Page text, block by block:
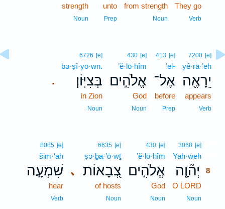
They go
Verb
from strength
Noun
unto
Prep
strength
Noun
7200 [e]
yê·rā·’eh
יֵרָאֶ֖ה
appears
Verb
413 [e]
’el-
אֶל־
before
Prep
430 [e]
’ĕ·lō·hîm
אֱלֹהִ֣ים
God
Noun
.
6726 [e]
bə·ṣî·yō·wn.
בְּצִיּֽוֹן׃
in Zion
Noun
3068 [e]
Yah·weh
יְה֘וָ֤ה
8
O LORD
Noun
430 [e]
’ĕ·lō·hîm
אֱלֹהִ֣ים
God
Noun
､
6635 [e]
ṣə·ḇā·’ō·wṯ
צְ֭בָאוֹת
of hosts
Noun
8085 [e]
šim·‘āh
שִׁמְעָ֣ה
hear
Verb